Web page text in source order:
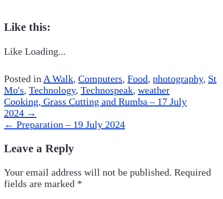
Like this:
Like Loading...
Posted in A Walk, Computers, Food, photography, St
Mo's, Technology, Technospeak, weather
Post
navigation
Cooking, Grass Cutting and Rumba – 17 July
2024 →
← Preparation – 19 July 2024
Leave a Reply
Your email address will not be published. Required
fields are marked *